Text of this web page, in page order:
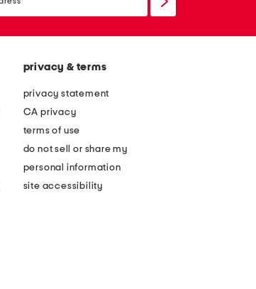
privacy & terms
privacy statement
CA privacy
terms of use
do not sell or share my
personal information
site accessibility